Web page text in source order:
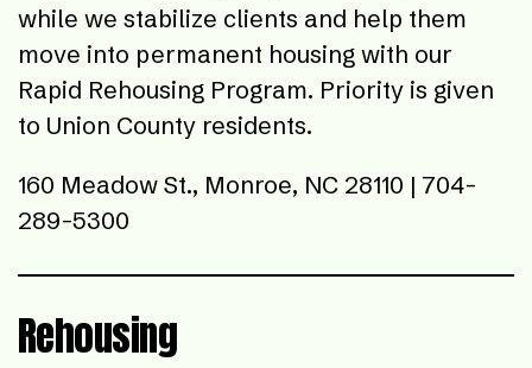
while we stabilize clients and help them
move into permanent housing with our
Rapid Rehousing Program. Priority is given
to Union County residents.
160 Meadow St., Monroe, NC 28110 | 704-
289-5300
Rehousing